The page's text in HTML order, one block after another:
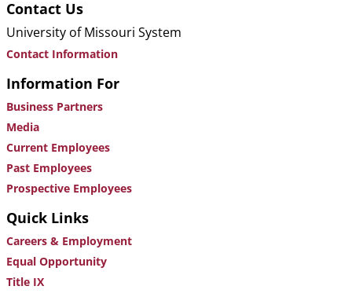
Contact Us
University of Missouri System
Contact Information
Information For
Business Partners
Media
Current Employees
Past Employees
Prospective Employees
Quick Links
Careers & Employment
Equal Opportunity
Title IX